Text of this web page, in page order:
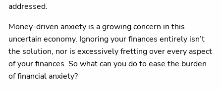
addressed.
Money-driven anxiety is a growing concern in this
uncertain economy. Ignoring your finances entirely isn’t
the solution, nor is excessively fretting over every aspect
of your finances. So what can you do to ease the burden
of financial anxiety?